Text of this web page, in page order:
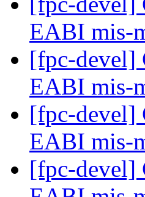
EABI mis-
[fpc-devel]
EABI mis-
[fpc-devel]
EABI mis-
[fpc-devel]